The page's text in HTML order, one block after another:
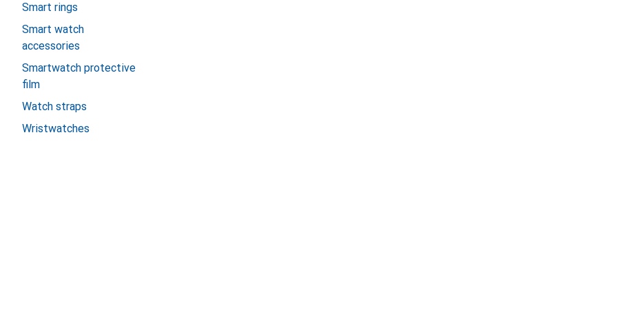
Smart rings
Smart watch
accessories
Smartwatch protective
film
Watch straps
Wristwatches